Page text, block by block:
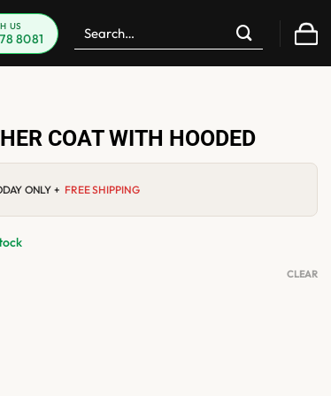
US
8081
Search
for:
COAT WITH HOODED
ONLY + FREE SHIPPING
CLEAR